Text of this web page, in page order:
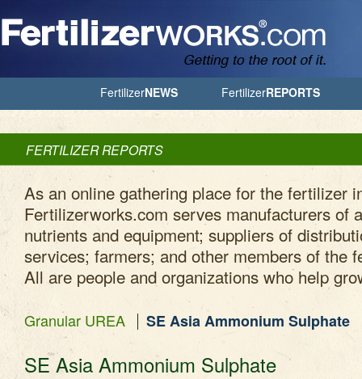
FertilizerNEWS FertilizerREPORTS
FERTILIZER REPORTS
As an online gathering place for the fertilizer
Fertilizerworks.com serves manufacturers of
nutrients and equipment; suppliers of
services; farmers; and other members of the
All are people and organizations who help
Granular UREA SE Asia Ammonium Sulphate
SE Asia Ammonium Sulphate